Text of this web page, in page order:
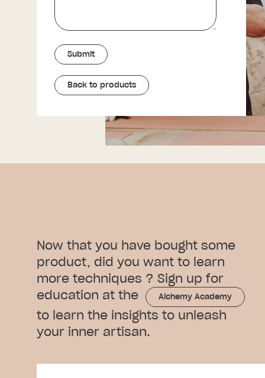
Back to products
Now that you have bought some
product, did you want to learn
more techniques ? Sign up for
education at the
Alchemy Academy
to learn the insights to unleash
your inner artisan.